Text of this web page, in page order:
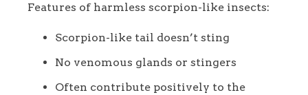
Features of harmless scorpion-like insects:
Scorpion-like tail doesn’t sting
No venomous glands or stingers
Often contribute positively to the